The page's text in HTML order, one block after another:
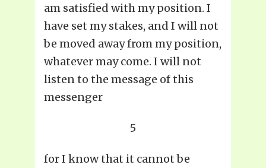
am satisfied with my position. I
have set my stakes, and I will not
be moved away from my position,
whatever may come. I will not
listen to the message of this
messenger
5
for I know that it cannot be